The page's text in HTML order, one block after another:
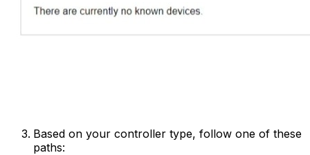
Based on your controller type, follow one of these
paths: